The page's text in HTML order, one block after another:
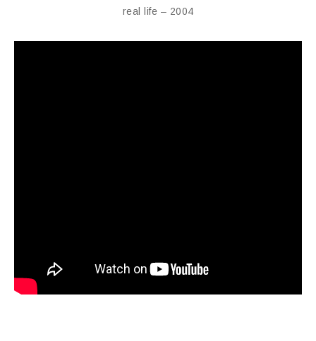
real life – 2004